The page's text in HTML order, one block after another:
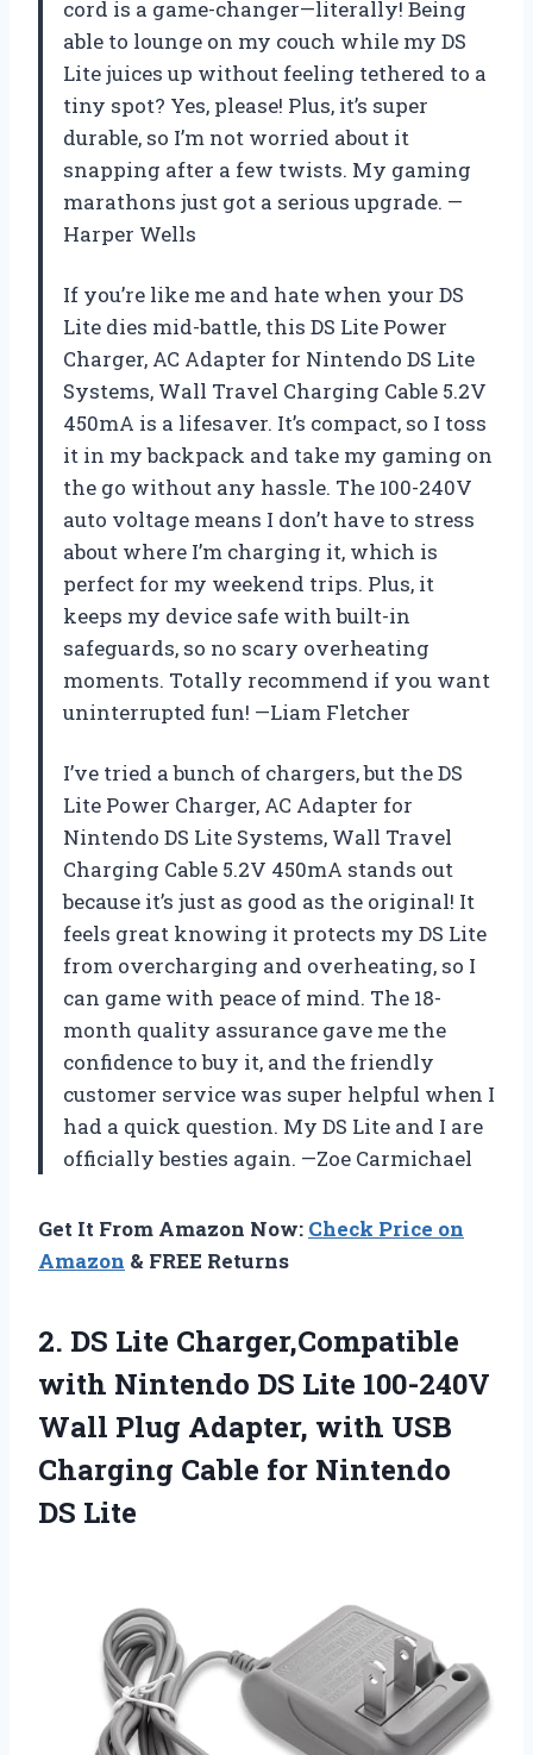
cord is a game-changer—literally! Being
able to lounge on my couch while my DS
Lite juices up without feeling tethered to a
tiny spot? Yes, please! Plus, it’s super
durable, so I’m not worried about it
snapping after a few twists. My gaming
marathons just got a serious upgrade. —
Harper Wells
If you’re like me and hate when your DS
Lite dies mid-battle, this DS Lite Power
Charger, AC Adapter for Nintendo DS Lite
Systems, Wall Travel Charging Cable 5.2V
450mA is a lifesaver. It’s compact, so I toss
it in my backpack and take my gaming on
the go without any hassle. The 100-240V
auto voltage means I don’t have to stress
about where I’m charging it, which is
perfect for my weekend trips. Plus, it
keeps my device safe with built-in
safeguards, so no scary overheating
moments. Totally recommend if you want
uninterrupted fun! —Liam Fletcher
I’ve tried a bunch of chargers, but the DS
Lite Power Charger, AC Adapter for
Nintendo DS Lite Systems, Wall Travel
Charging Cable 5.2V 450mA stands out
because it’s just as good as the original! It
feels great knowing it protects my DS Lite
from overcharging and overheating, so I
can game with peace of mind. The 18-
month quality assurance gave me the
confidence to buy it, and the friendly
customer service was super helpful when I
had a quick question. My DS Lite and I are
officially besties again. —Zoe Carmichael
Get It From Amazon Now: Check Price on
Amazon & FREE Returns
2. DS Lite Charger,Compatible
with Nintendo DS Lite 100-240V
Wall Plug Adapter, with USB
Charging Cable for Nintendo
DS Lite